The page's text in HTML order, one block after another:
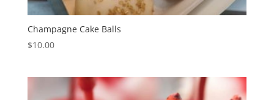
Champagne Cake Balls
$10.00